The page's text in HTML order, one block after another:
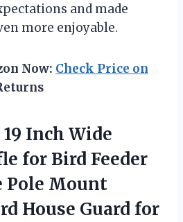
and made
more enjoyable.
Now: Check Price on
Inch Wide
for Bird Feeder
Pole Mount
House Guard for